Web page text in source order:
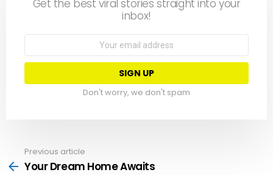
Get the best viral stories straight into your
inbox!
Email
Don't worry, we don't spam
more
Previous article
Your Dream Home Awaits